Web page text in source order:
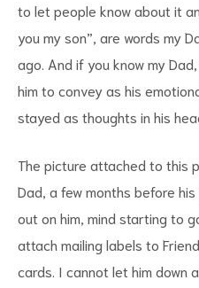
to let people know about it
you my son”, are words my
ago. And if you know my
him to convey as his
stayed as thoughts in his
The picture attached to this
Dad, a few months before
out on him, mind starting to
attach mailing labels to
cards. I cannot let him down